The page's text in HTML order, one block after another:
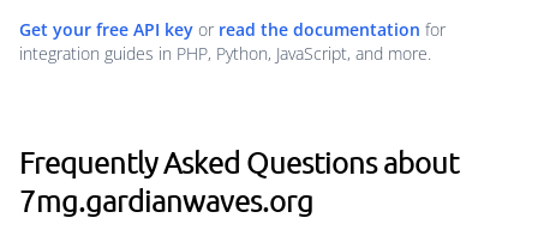
Get your free API key or read the documentation for
integration guides in PHP, Python, JavaScript, and more.
Frequently Asked Questions about
7mg.gardianwaves.org